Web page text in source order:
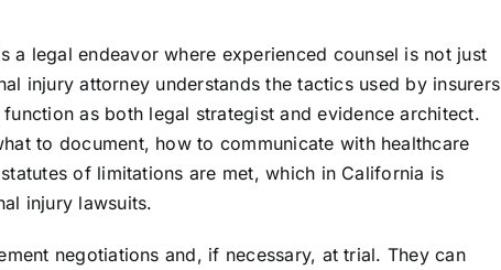
legal endeavor where experienced counsel is not just
injury attorney understands the tactics used by insurers
as both legal strategist and evidence architect.
to document, how to communicate with healthcare
of limitations are met, which in California is
injury lawsuits.
negotiations and, if necessary, at trial. They can